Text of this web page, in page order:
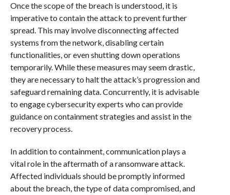
Once the scope of the breach is understood, it is
imperative to contain the attack to prevent further
spread. This may involve disconnecting affected
systems from the network, disabling certain
functionalities, or even shutting down operations
temporarily. While these measures may seem drastic,
they are necessary to halt the attack’s progression and
safeguard remaining data. Concurrently, it is advisable
to engage cybersecurity experts who can provide
guidance on containment strategies and assist in the
recovery process.
In addition to containment, communication plays a
vital role in the aftermath of a ransomware attack.
Affected individuals should be promptly informed
about the breach, the type of data compromised, and